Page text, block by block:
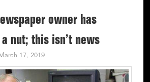
owner has
nut; this isn’t news
March 17, 2019